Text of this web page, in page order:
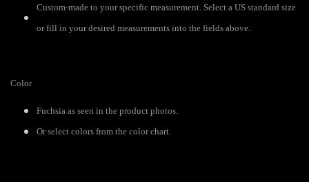
Custom-made to your specific measurement. Select a US standard size
or fill in your desired measurements into the fields above.
Color
Fuchsia as seen in the product photos.
Or select colors from the color chart.